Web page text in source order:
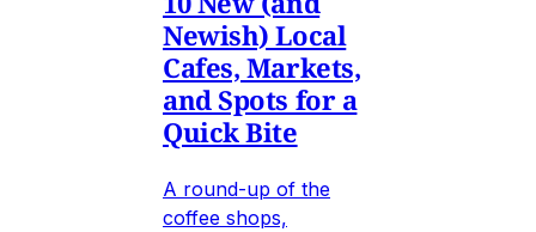
Newish) Local
Cafes, Markets,
and Spots for a
Quick Bite
A round-up of the
coffee shops,